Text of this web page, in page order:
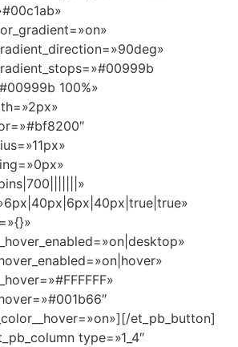
100%»
et_pb_button]
type=»1_4″